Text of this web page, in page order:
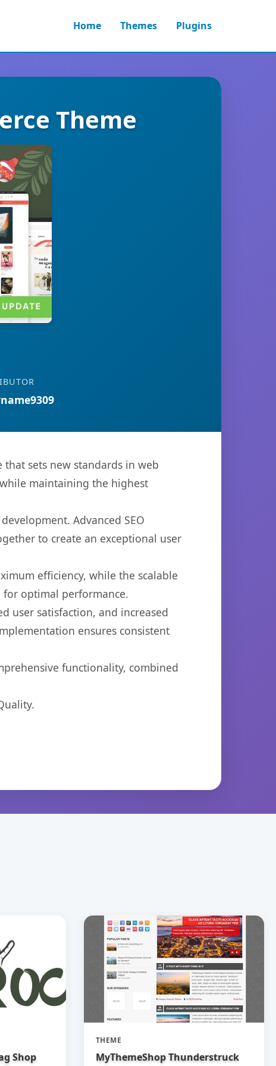
Home Themes Plugins
Theme
that sets new standards in web
maintaining the highest
Advanced SEO
to create an exceptional user
efficiency, while the scalable
for optimal performance.
user satisfaction, and increased
ensures consistent
functionality, combined
Shop
THEME
MyThemeShop Thunderstruck